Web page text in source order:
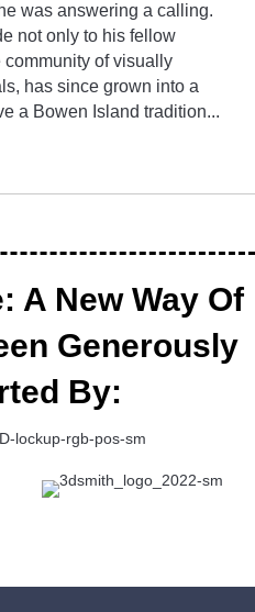
was answering a calling.
not only to his fellow
community of visually
has since grown into a
a Bowen Island tradition...
A New Way Of
Generously
By: